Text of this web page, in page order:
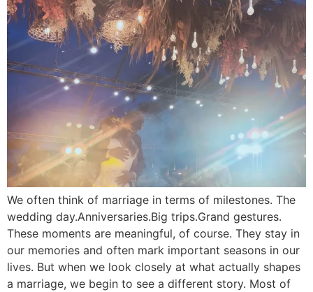
We often think of marriage in terms of milestones. The
wedding day.Anniversaries.Big trips.Grand gestures.
These moments are meaningful, of course. They stay in
our memories and often mark important seasons in our
lives. But when we look closely at what actually shapes
a marriage, we begin to see a different story. Most of